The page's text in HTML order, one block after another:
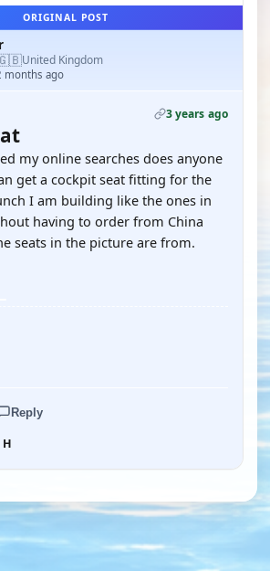
ORIGINAL POST
United Kingdom
months ago
3 years ago
my online searches does anyone
get a cockpit seat fitting for the
I am building like the ones in
having to order from China
seats in the picture are from.
Reply